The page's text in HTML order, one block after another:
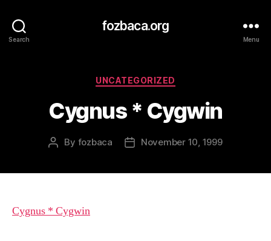
Search
fozbaca.org
Menu
Categories
UNCATEGORIZED
Cygnus * Cygwin
Post
By fozbaca
PostNovember 10, 1999
Cygnus * Cygwin